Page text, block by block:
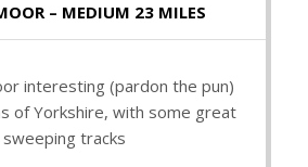
– MEDIUM 23 MILES
interesting (pardon the pun)
of Yorkshire, with some great
sweeping tracks